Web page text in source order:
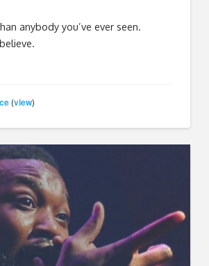
anybody you’ve ever seen.
(view)